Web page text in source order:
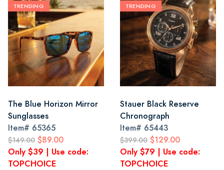
TRENDING
The Blue Horizon Mirror
Sunglasses
Item# 65365
$149.00 $89.00
Only $39 | Use code:
TOPCHOICE
TRENDING
Stauer Black Reserve
Chronograph
Item# 65443
$399.00 $129.00
Only $79 | Use code:
TOPCHOICE